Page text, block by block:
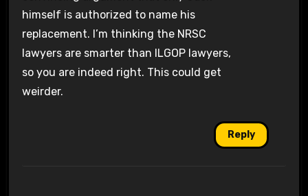
himself is authorized to name his
replacement. I’m thinking the NRSC
lawyers are smarter than ILGOP lawyers,
so you are indeed right. This could get
weirder.
Reply